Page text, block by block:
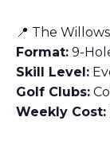
📍 The
Format: 9-
Skill Level:
Golf Clubs:
Weekly Cost: